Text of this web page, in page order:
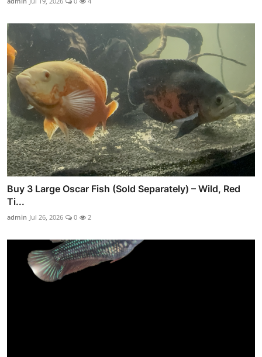
Buy 3 Large Oscar Fish (Sold Separately) – Wild, Red
Ti...
admin Jul 26, 2026 0 2